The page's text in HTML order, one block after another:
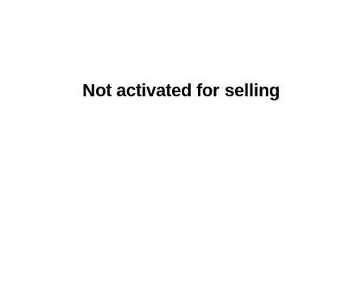
Not activated for selling